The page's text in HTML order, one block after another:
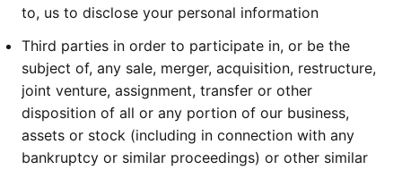
to, us to disclose your personal information
Third parties in order to participate in, or be the
subject of, any sale, merger, acquisition, restructure,
joint venture, assignment, transfer or other
disposition of all or any portion of our business,
assets or stock (including in connection with any
bankruptcy or similar proceedings) or other similar